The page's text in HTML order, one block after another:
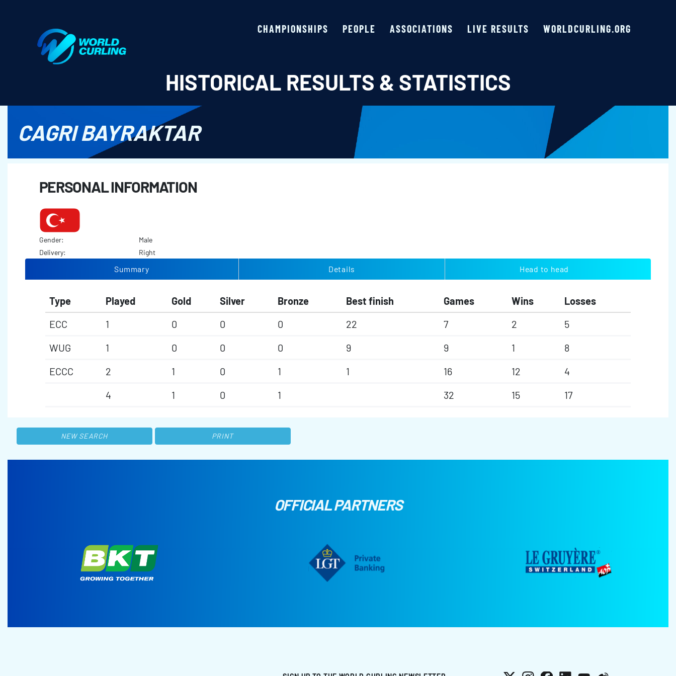
CHAMPIONSHIPS PEOPLE ASSOCIATIONS LIVE RESULTS WORLDCURLING.ORG
HISTORICAL RESULTS & STATISTICS
CAGRI BAYRAKTAR
PERSONAL INFORMATION
Gender:
Male
Delivery:
Right
Summary Details Head to head
Type Played Gold Silver Bronze Best finish Games Wins
Losses
ECC
1 0 0 0 22 7 2
5
WUG
1 0 0 0 9 9 1
8
ECCC
2 1 0 1 1 16 12
4
4
1 0 1 32 15 17
NEW SEARCH PRINT
OFFICIAL PARTNERS